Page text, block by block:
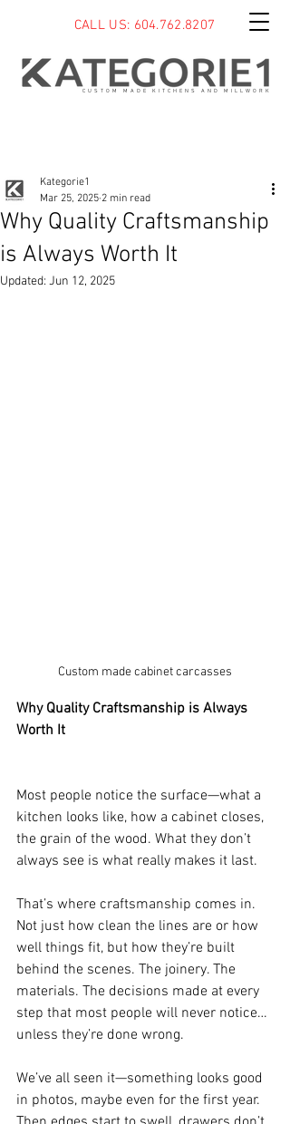
CUSTOM MADE KITCHENS AND MILLWORK
CALL US: 604.762.8207
Why Quality Craftsmanship
is Always Worth It
Kategorie1
Mar 25, 2025 2 min read
Updated: Jun 12, 2025
Custom made cabinet carcasses
Why Quality Craftsmanship is Always
Worth It
Most people notice the surface—what a
kitchen looks like, how a cabinet closes,
the grain of the wood. What they don’t
always see is what really makes it last.
That’s where craftsmanship comes in.
Not just how clean the lines are or how
well things fit, but how they’re built
behind the scenes. The joinery. The
materials. The decisions made at every
step that most people will never notice…
unless they’re done wrong.
We’ve all seen it—something looks good
in photos, maybe even for the first year.